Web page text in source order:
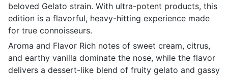
beloved Gelato strain. With ultra-potent products, this
edition is a flavorful, heavy-hitting experience made
for true connoisseurs.
Aroma and Flavor Rich notes of sweet cream, citrus,
and earthy vanilla dominate the nose, while the flavor
delivers a dessert-like blend of fruity gelato and gassy